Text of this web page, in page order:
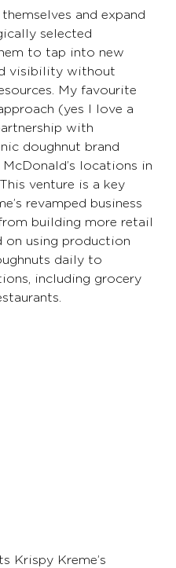
and expand
selected
to tap into new
visibility without
My favourite
(yes I love a
with
doughnut brand
locations in
venture is a key
revamped business
building more retail
on using production
daily to
including grocery
Krispy Kreme’s